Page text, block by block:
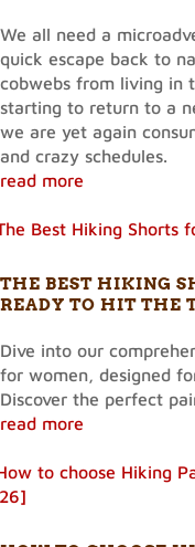
We all need a
quick escape back to
cobwebs from living in
starting to return to a
we are yet again
and crazy schedules.
read more
THE BEST HIKING
READY TO HIT THE
Dive into our
for women, designed
Discover the perfect
read more